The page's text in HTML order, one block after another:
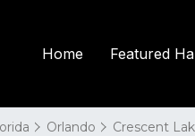
Home Featured
Orlando Crescent